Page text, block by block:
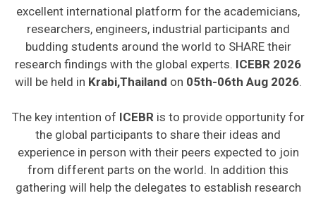
excellent international platform for the academicians,
researchers, engineers, industrial participants and
budding students around the world to SHARE their
research findings with the global experts. ICEBR 2026
will be held in Krabi,Thailand on 05th-06th Aug 2026.
The key intention of ICEBR is to provide opportunity for
the global participants to share their ideas and
experience in person with their peers expected to join
from different parts on the world. In addition this
gathering will help the delegates to establish research